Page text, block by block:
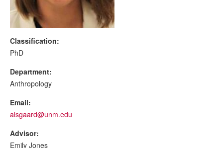
Classification:
PhD
Department:
Anthropology
Email:
alsgaard@unm.edu
Advisor:
Emily Jones